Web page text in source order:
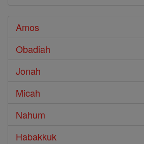
Amos
Obadiah
Jonah
Micah
Nahum
Habakkuk